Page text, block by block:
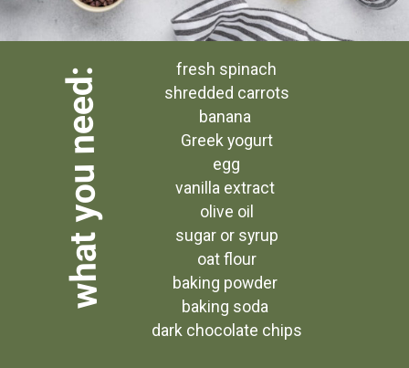
fresh spinach
shredded carrots
banana
Greek yogurt
egg
vanilla extract
olive oil
sugar or syrup
oat flour
baking powder
baking soda
dark chocolate chips
what you need: